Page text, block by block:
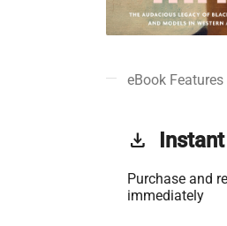
eBook Features
get_app
Purchase and
immediately